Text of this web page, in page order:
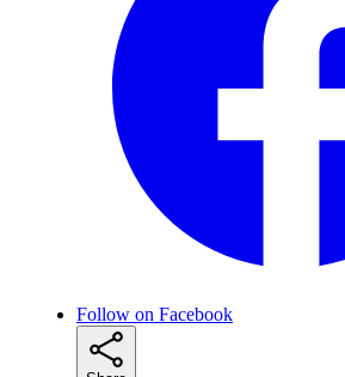
Follow on Facebook